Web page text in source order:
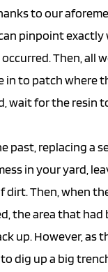
to our
pinpoint exactly
Then, all
in to patch where
wait for the resin
past, replacing a
in your yard,
dirt. Then, when
the area that had
up. However, as
dig up a big